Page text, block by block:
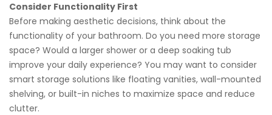
Consider Functionality First
Before making aesthetic decisions, think about the
functionality of your bathroom. Do you need more storage
space? Would a larger shower or a deep soaking tub
improve your daily experience? You may want to consider
smart storage solutions like floating vanities, wall-mounted
shelving, or built-in niches to maximize space and reduce
clutter.